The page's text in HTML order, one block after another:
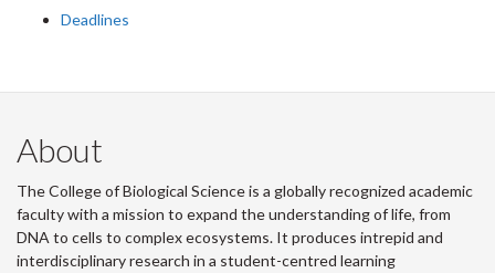
Deadlines
About
The College of Biological Science is a globally recognized academic
faculty with a mission to expand the understanding of life, from
DNA to cells to complex ecosystems. It produces intrepid and
interdisciplinary research in a student-centred learning